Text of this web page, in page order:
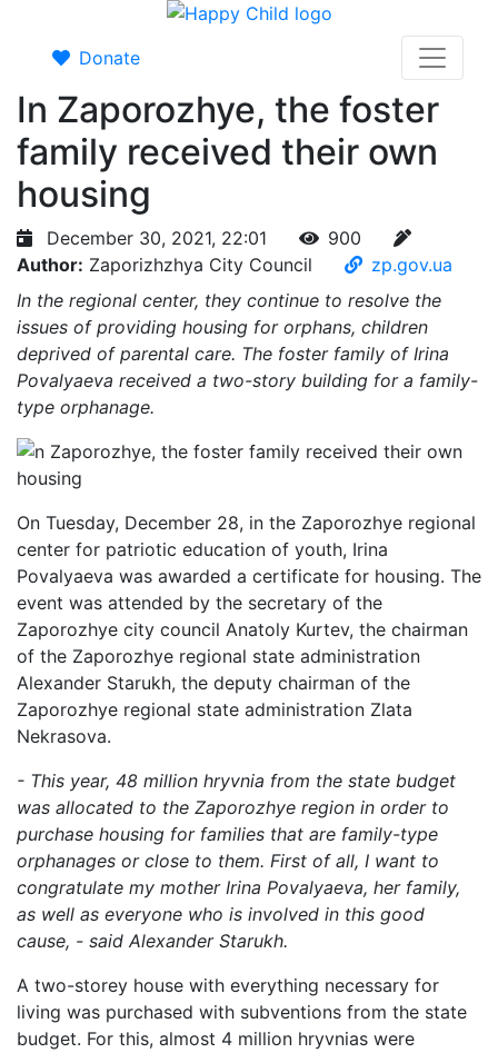
Donate
In Zaporozhye, the foster
family received their own
housing
December 30, 2021, 22:01
900
Author: Zaporizhzhya City Council
zp.gov.ua
In the regional center, they continue to resolve the
issues of providing housing for orphans, children
deprived of parental care. The foster family of Irina
Povalyaeva received a two-story building for a family-
type orphanage.
On Tuesday, December 28, in the Zaporozhye regional
center for patriotic education of youth, Irina
Povalyaeva was awarded a certificate for housing. The
event was attended by the secretary of the
Zaporozhye city council Anatoly Kurtev, the chairman
of the Zaporozhye regional state administration
Alexander Starukh, the deputy chairman of the
Zaporozhye regional state administration Zlata
Nekrasova.
- This year, 48 million hryvnia from the state budget
was allocated to the Zaporozhye region in order to
purchase housing for families that are family-type
orphanages or close to them. First of all, I want to
congratulate my mother Irina Povalyaeva, her family,
as well as everyone who is involved in this good
cause, - said Alexander Starukh.
A two-storey house with everything necessary for
living was purchased with subventions from the state
budget. For this, almost 4 million hryvnias were